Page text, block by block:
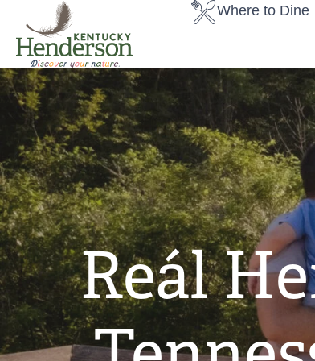
Where to Dine
Reál